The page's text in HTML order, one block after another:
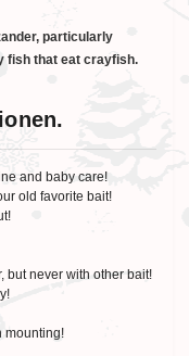
particularly
fish that eat crayfish.
and baby care!
old favorite bait!
but never with other bait!
mounting!